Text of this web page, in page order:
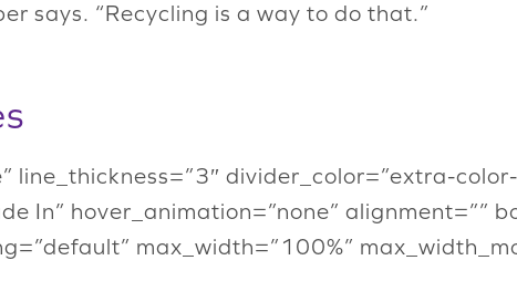
says. “Recycling is a way to do that.”
line_thickness=”3″ divider_color=”extra-
In” hover_animation=”none” alignment=””
max_width=”100%”